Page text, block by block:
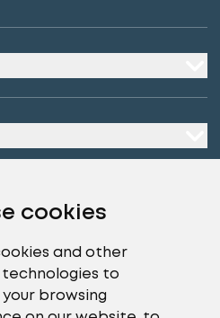
cookies
and other
to
browsing